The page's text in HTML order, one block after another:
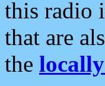
this radio
that are
the